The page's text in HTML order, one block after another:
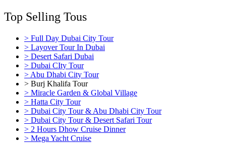
Top Selling Tous
> Full Day Dubai City Tour
> Layover Tour In Dubai
> Desert Safari Dubai
> Dubai CIty Tour
> Abu Dhabi City Tour
> Burj Khalifa Tour
> Miracle Garden & Global Village
> Hatta City Tour
> Dubai City Tour & Abu Dhabi City Tour
> Dubai City Tour & Desert Safari Tour
> 2 Hours Dhow Cruise Dinner
> Mega Yacht Cruise